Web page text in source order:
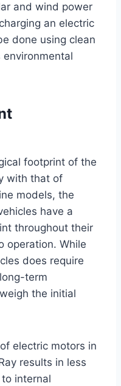
and wind power
an electric
done using clean
footprint of the
with that of
models, the
have a
throughout their
operation. While
does require
term
the initial
electric motors in
results in less
internal